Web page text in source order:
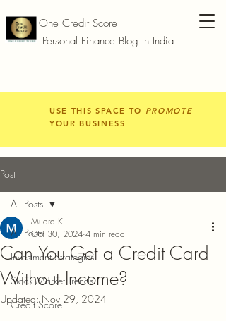
One Credit Score
Personal Finance Blog In India
USE THIS SPACE TO PROMOTE
YOUR BUSINESS
Post
All Posts
Investment Strategies
Stock Market Trends
Credit Score
All Posts
Can You Get a Credit Card
Without Income?
Mudra K
Oct 30, 2024 4 min read
Updated:Nov 29, 2024